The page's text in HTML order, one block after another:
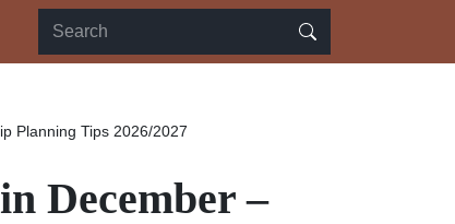
Planning Tips 2026/2027
December –